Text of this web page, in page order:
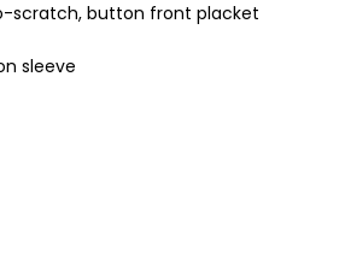
scratch, button front placket
sleeve